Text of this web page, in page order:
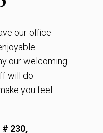
our office
our welcoming
will do
you feel
230,